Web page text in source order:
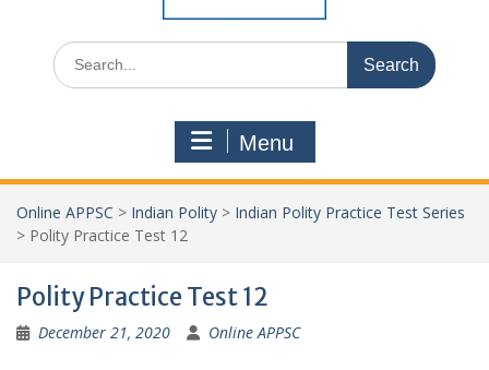
Search
for:
Menu
Online APPSC > Indian Polity > Indian Polity Practice Test Series
> Polity Practice Test 12
Polity Practice Test 12
December 21, 2020 Online APPSC